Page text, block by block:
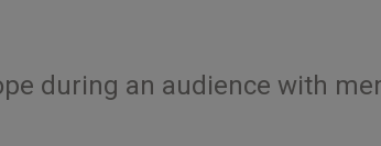
during an audience with